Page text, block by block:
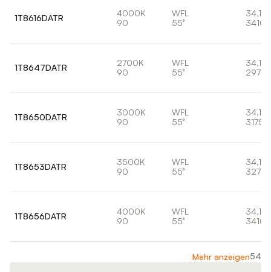
1T8616DATR
4000K
90
WFL
55°
34,1W
1T8647DATR
2700K
90
WFL
55°
34,1W
1T8650DATR
3000K
90
WFL
55°
34,1W
1T8653DATR
3500K
90
WFL
55°
34,1W
1T8656DATR
4000K
90
WFL
55°
34,1W
Mehr anzeigen54